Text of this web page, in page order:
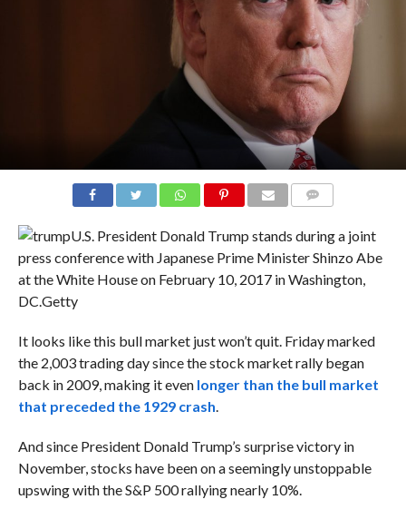
U.S. President Donald Trump stands during a joint
press conference with Japanese Prime Minister Shinzo Abe
at the White House on February 10, 2017 in Washington,
DC.Getty
It looks like this bull market just won’t quit. Friday marked
the 2,003 trading day since the stock market rally began
back in 2009, making it even longer than the bull market
that preceded the 1929 crash.
And since President Donald Trump’s surprise victory in
November, stocks have been on a seemingly unstoppable
upswing with the S&P 500 rallying nearly 10%.